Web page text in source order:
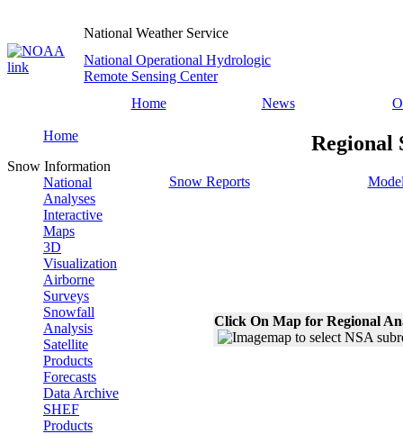
National Weather Service
National Operational Hydrologic
Remote Sensing Center
Home
News
Home
Snow Information
National
Analyses
Interactive
Maps
3D
Visualization
Airborne
Surveys
Snowfall
Analysis
Satellite
Products
Forecasts
Data Archive
SHEF
Products
Regional
Snow Reports
Click On Map for Regional